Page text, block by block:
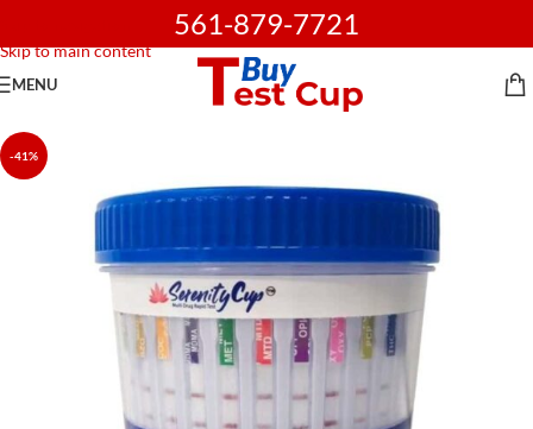
Skip to main content
561-879-7721
MENU
-41%